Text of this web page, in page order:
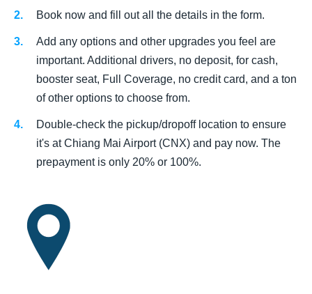
Book now and fill out all the details in the form.
Add any options and other upgrades you feel are
important. Additional drivers, no deposit, for cash,
booster seat, Full Coverage, no credit card, and a ton
of other options to choose from.
Double-check the pickup/dropoff location to ensure
it's at Chiang Mai Airport (CNX) and pay now. The
prepayment is only 20% or 100%.